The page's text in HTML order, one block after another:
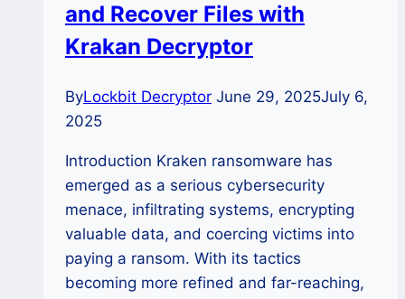
Decryption
Guide
and Recover Files with
Krakan Decryptor
ByLockbit Decryptor June 29, 2025July 6,
2025
Introduction Kraken ransomware has
emerged as a serious cybersecurity
menace, infiltrating systems, encrypting
valuable data, and coercing victims into
paying a ransom. With its tactics
becoming more refined and far-reaching,